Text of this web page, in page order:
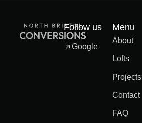
Follow us
Google
Menu
About
Lofts
Projects
Contact
FAQ